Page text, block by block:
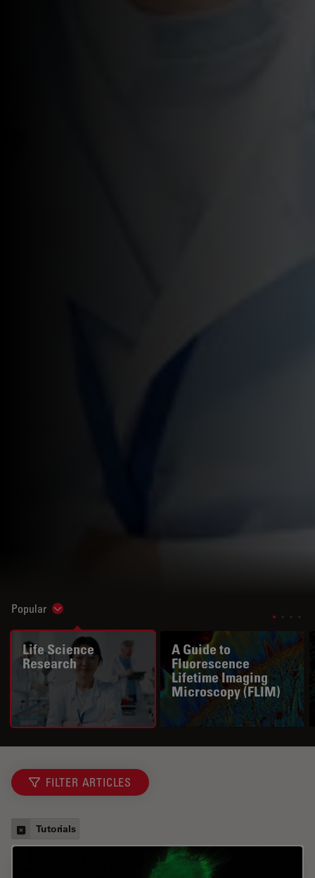
Popular Show subnavigation
Life Science
Research
A Guide to
Fluorescence
Lifetime Imaging
Microscopy (FLIM)
FILTER ARTICLES
Tutorials